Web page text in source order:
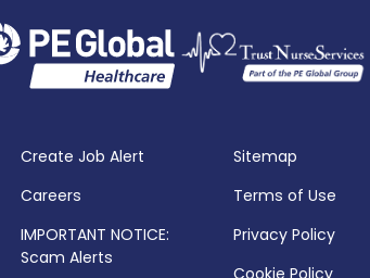
Create Job Alert
Careers
IMPORTANT NOTICE:
Scam Alerts
Sitemap
Terms of Use
Privacy Policy